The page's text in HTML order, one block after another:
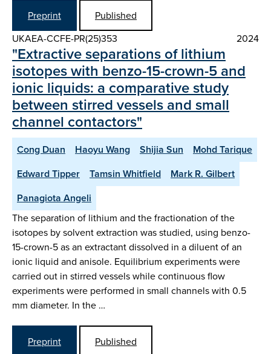
Preprint
Published
UKAEA-CCFE-PR(25)353
2024
"Extractive separations of lithium
isotopes with benzo-15-crown-5 and
ionic liquids: a comparative study
between stirred vessels and small
channel contactors"
Cong Duan Haoyu Wang Shijia Sun
Mohd Tarique
Edward Tipper
Tamsin Whitfield
Mark R. Gilbert
Panagiota Angeli
The separation of lithium and the fractionation of the
isotopes by solvent extraction was studied, using benzo-
15-crown-5 as an extractant dissolved in a diluent of an
ionic liquid and anisole. Equilibrium experiments were
carried out in stirred vessels while continuous flow
experiments were performed in small channels with 0.5
mm diameter. In the …
Preprint Published